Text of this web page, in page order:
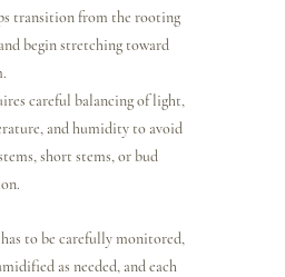
transition from the rooting
begin stretching toward
careful balancing of light,
and humidity to avoid
short stems, or bud
has to be carefully monitored,
as needed, and each